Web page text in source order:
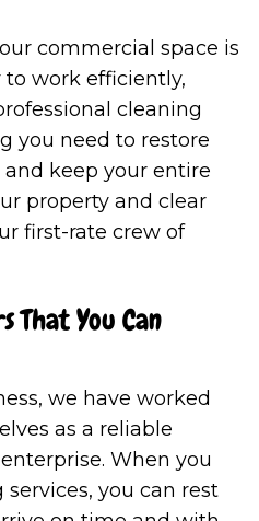
commercial space is
work efficiently,
cleaning
you need to restore
keep your entire
property and clear
first-rate crew of
That You Can
we have worked
as a reliable
When you
you can rest